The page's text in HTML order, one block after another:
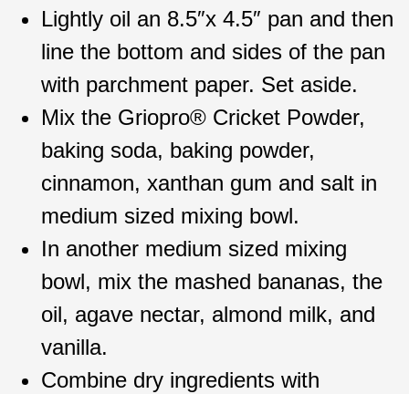
Lightly oil an 8.5″x 4.5″ pan and then
line the bottom and sides of the pan
with parchment paper. Set aside.
Mix the Griopro® Cricket Powder,
baking soda, baking powder,
cinnamon, xanthan gum and salt in
medium sized mixing bowl.
In another medium sized mixing
bowl, mix the mashed bananas, the
oil, agave nectar, almond milk, and
vanilla.
Combine dry ingredients with